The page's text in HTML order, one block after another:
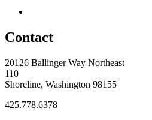
Contact
20126 Ballinger Way Northeast
110
Shoreline, Washington 98155
425.778.6378